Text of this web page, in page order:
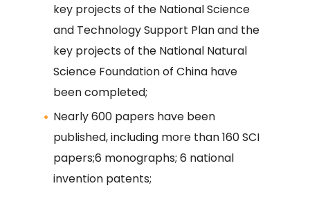
key projects of the National Science
and Technology Support Plan and the
key projects of the National Natural
Science Foundation of China have
been completed;
Nearly 600 papers have been
published, including more than 160 SCI
papers;6 monographs; 6 national
invention patents;